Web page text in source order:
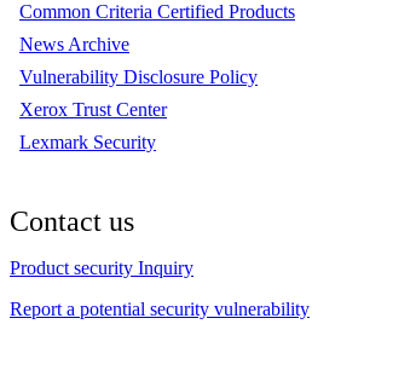
Common Criteria Certified Products
News Archive
Vulnerability Disclosure Policy
Xerox Trust Center
Lexmark Security
Contact us
Product security Inquiry
Report a potential security vulnerability